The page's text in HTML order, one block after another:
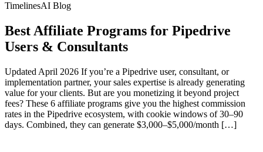
TimelinesAI Blog
Best Affiliate Programs for Pipedrive
Users & Consultants
Updated April 2026 If you’re a Pipedrive user, consultant, or
implementation partner, your sales expertise is already generating
value for your clients. But are you monetizing it beyond project
fees? These 6 affiliate programs give you the highest commission
rates in the Pipedrive ecosystem, with cookie windows of 30–90
days. Combined, they can generate $3,000–$5,000/month […]